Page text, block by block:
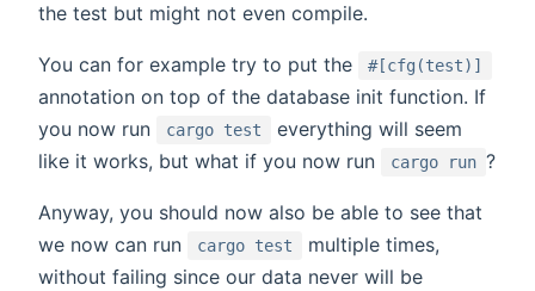
the test but might not even compile.
You can for example try to put the #[cfg(test)]
annotation on top of the database init function. If
you now run
cargo test
everything will seem
like it works, but what if you now run
cargo run ?
Anyway, you should now also be able to see that
we now can run
cargo test
multiple times,
without failing since our data never will be